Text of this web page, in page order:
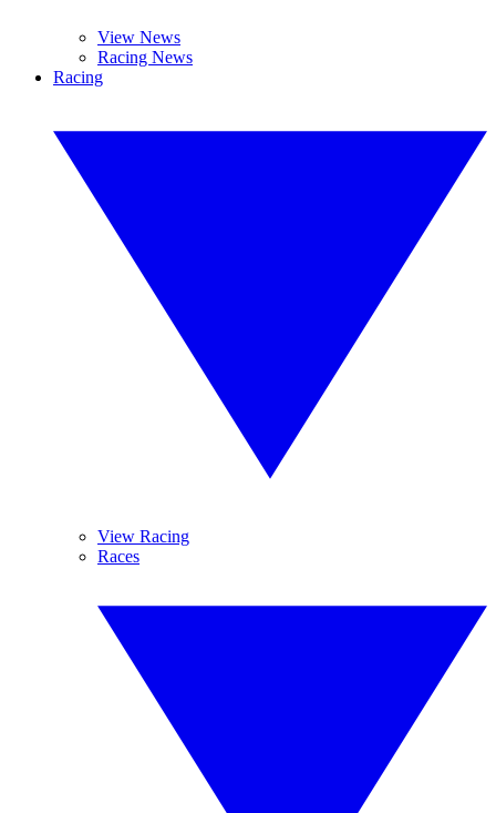
View News
Racing News
Racing
View Racing
Races